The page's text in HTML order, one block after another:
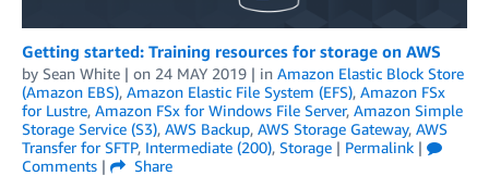
Getting started: Training resources for storage on AWS
by Sean White | on 24 MAY 2019 | in Amazon Elastic Block Store
(Amazon EBS), Amazon Elastic File System (EFS), Amazon FSx
for Lustre, Amazon FSx for Windows File Server, Amazon Simple
Storage Service (S3), AWS Backup, AWS Storage Gateway, AWS
Transfer for SFTP, Intermediate (200), Storage | Permalink |
Comments |
Share